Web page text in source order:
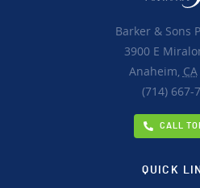
Barker & Sons
3900 E
Anaheim, CA
(714) 667-
CALL
QUICK